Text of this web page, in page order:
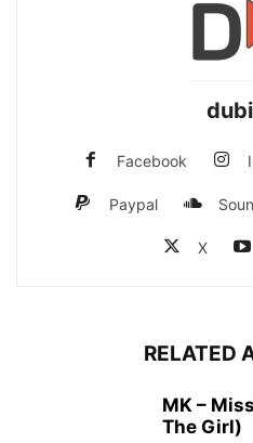
Facebook
Paypal
X
RELATED
MK –
The Girl)